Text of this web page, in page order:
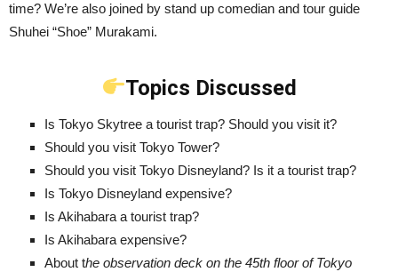
time? We’re also joined by stand up comedian and tour guide
Shuhei “Shoe” Murakami.
Topics Discussed
Is Tokyo Skytree a tourist trap? Should you visit it?
Should you visit Tokyo Tower?
Should you visit Tokyo Disneyland? Is it a tourist trap?
Is Tokyo Disneyland expensive?
Is Akihabara a tourist trap?
Is Akihabara expensive?
About the observation deck on the 45th floor of Tokyo